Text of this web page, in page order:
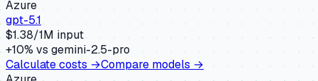
Azure
gpt-5.1
$1.38/1M input
+10% vs gemini-2.5-pro
Calculate costs →Compare models →